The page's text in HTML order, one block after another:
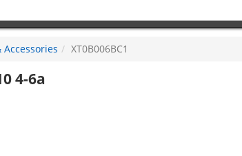
Accessories XT0B006BC1
4-6a